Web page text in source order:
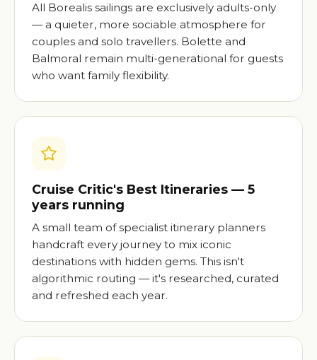
All Borealis sailings are exclusively adults-only
— a quieter, more sociable atmosphere for
couples and solo travellers. Bolette and
Balmoral remain multi-generational for guests
who want family flexibility.
Cruise Critic's Best Itineraries — 5
years running
A small team of specialist itinerary planners
handcraft every journey to mix iconic
destinations with hidden gems. This isn't
algorithmic routing — it's researched, curated
and refreshed each year.